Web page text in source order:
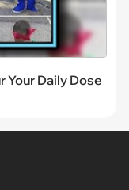
Your Daily Dose